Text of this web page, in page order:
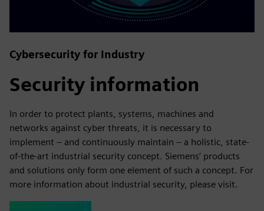
Cybersecurity for Industry
Security information
In order to protect plants, systems, machines and
networks against cyber threats, it is necessary to
implement – and continuously maintain – a holistic, state-
of-the-art industrial security concept. Siemens’ products
and solutions only form one element of such a concept. For
more information about industrial security, please visit.